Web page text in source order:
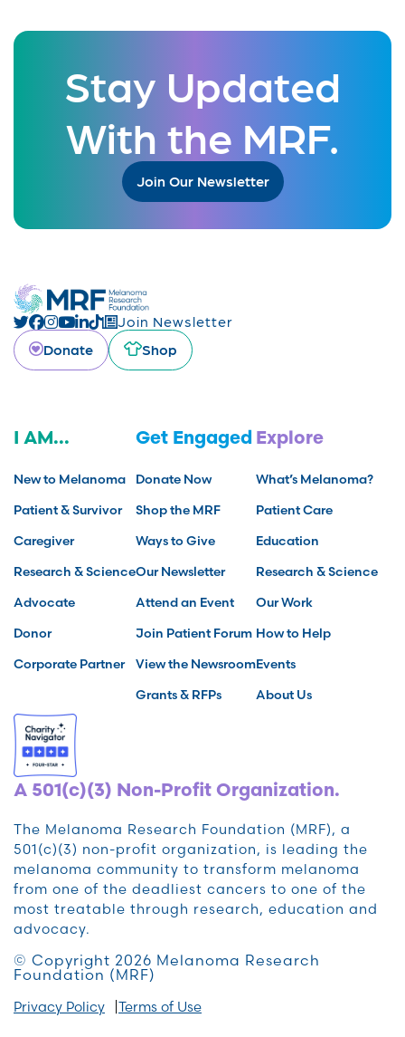
Stay Updated
With the MRF.
Join Our Newsletter
Join Newsletter
Donate
Shop
I AM...
New to Melanoma
Patient & Survivor
Caregiver
Research & Science
Advocate
Donor
Corporate Partner
Get Engaged
Donate Now
Shop the MRF
Ways to Give
Our Newsletter
Attend an Event
Join Patient Forum
View the Newsroom
Grants & RFPs
Explore
What’s Melanoma?
Patient Care
Education
Research & Science
Our Work
How to Help
Events
About Us
A 501(c)(3) Non-Profit Organization.
The Melanoma Research Foundation (MRF), a
501(c)(3) non-profit organization, is leading the
melanoma community to transform melanoma
from one of the deadliest cancers to one of the
most treatable through research, education and
advocacy.
© Copyright 2026 Melanoma Research
Foundation (MRF)
Privacy Policy Terms of Use